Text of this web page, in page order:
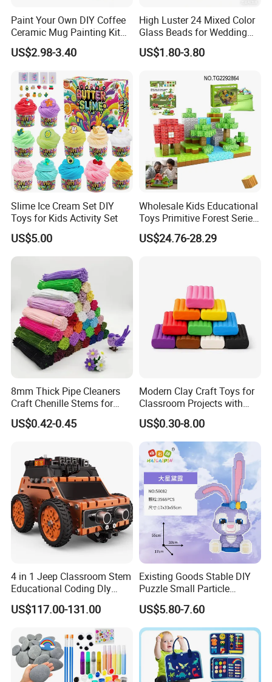
Paint Your Own DIY Coffee
Ceramic Mug Painting Kit
for Kids
US$2.98-3.40
High Luster 24 Mixed Color
Glass Beads for Wedding
Dress Jewelry Beads
Clothing Accessories Crystal
Bulk
US$1.80-3.80
Slime Ice Cream Set DIY
Toys for Kids Activity Set
US$5.00
Wholesale Kids Educational
Toys Primitive Forest Series
Block World Magnetic
Cubes
US$24.76-28.29
8mm Thick Pipe Cleaners
Craft Chenille Stems for
Kids DIY Art Projects
US$0.42-0.45
Modern Clay Craft Toys for
Classroom Projects with
Children Modeling Toys and
Creative Activities
US$0.30-8.00
4 in 1 Jeep Classroom Stem
Educational Coding Dly
Programable Esp32 Robot
Kit for School
US$117.00-131.00
Existing Goods Stable DIY
Puzzle Small Particle
Building Block Toy
US$5.80-7.60